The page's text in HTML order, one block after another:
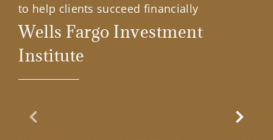
to help clients succeed financially
Wells Fargo Investment
Institute
Previous Slide Next